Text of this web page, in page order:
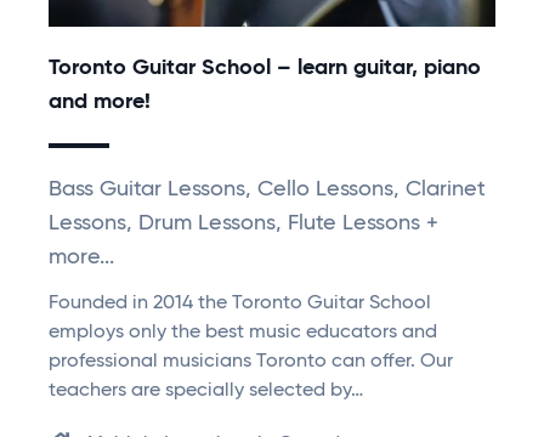
Toronto Guitar School – learn guitar, piano
and more!
Bass Guitar Lessons, Cello Lessons, Clarinet
Lessons, Drum Lessons, Flute Lessons +
more...
Founded in 2014 the Toronto Guitar School
employs only the best music educators and
professional musicians Toronto can offer. Our
teachers are specially selected by…